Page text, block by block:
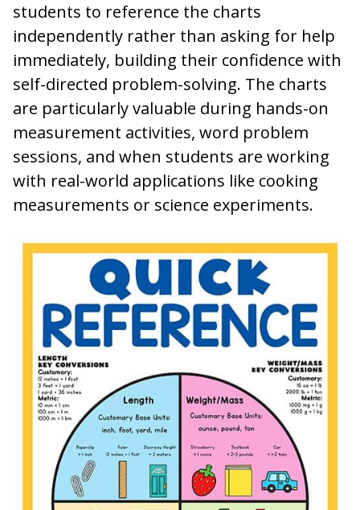
students to reference the charts
independently rather than asking for help
immediately, building their confidence with
self-directed problem-solving. The charts
are particularly valuable during hands-on
measurement activities, word problem
sessions, and when students are working
with real-world applications like cooking
measurements or science experiments.